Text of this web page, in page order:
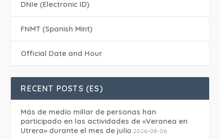
DNIe (Electronic ID)
FNMT (Spanish Mint)
Official Date and Hour
RECENT POSTS (ES)
Más de medio millar de personas han
participado en las actividades de «Veranea en
Utrera» durante el mes de julio 2026-08-06